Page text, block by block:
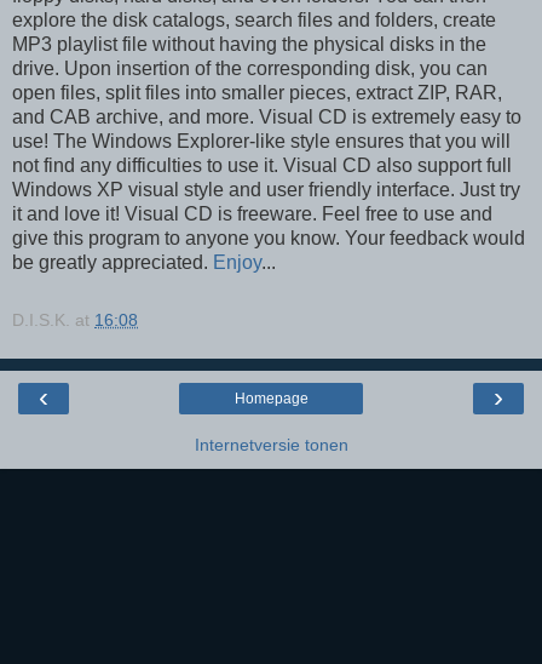
explore the disk catalogs, search files and folders, create
MP3 playlist file without having the physical disks in the
drive. Upon insertion of the corresponding disk, you can
open files, split files into smaller pieces, extract ZIP, RAR,
and CAB archive, and more. Visual CD is extremely easy to
use! The Windows Explorer-like style ensures that you will
not find any difficulties to use it. Visual CD also support full
Windows XP visual style and user friendly interface. Just try
it and love it! Visual CD is freeware. Feel free to use and
give this program to anyone you know. Your feedback would
be greatly appreciated. Enjoy...
D.I.S.K. at 16:08
‹ ›
Homepage
Internetversie tonen